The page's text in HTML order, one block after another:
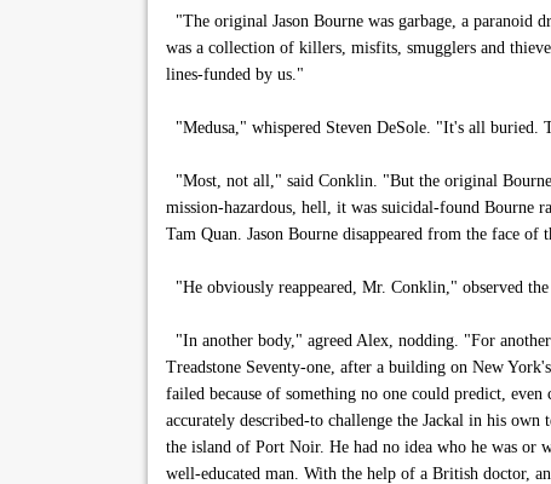
"The original Jason Bourne was garbage, a paranoid
was a collection of killers, misfits, smugglers and
lines-funded by us."
"Medusa," whispered Steven DeSole. "It's all buried.
"Most, not all," said Conklin. "But the original
mission-hazardous, hell, it was suicidal-found Bourne
Tam Quan. Jason Bourne disappeared from the face of
"He obviously reappeared, Mr. Conklin," observed
"In another body," agreed Alex, nodding. "For
Treadstone Seventy-one, after a building on New
failed because of something no one could predict,
accurately described-to challenge the Jackal in his
the island of Port Noir. He had no idea who he was or
well-educated man. With the help of a British doctor,